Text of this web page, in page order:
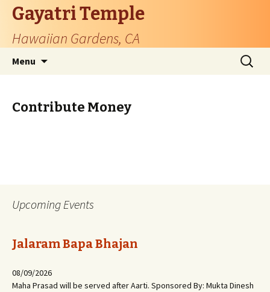
Gayatri Temple
Hawaiian Gardens, CA
Menu
Search
for:
Contribute Money
Upcoming Events
Jalaram Bapa Bhajan
08/09/2026
Maha Prasad will be served after Aarti. Sponsored By: Mukta Dinesh